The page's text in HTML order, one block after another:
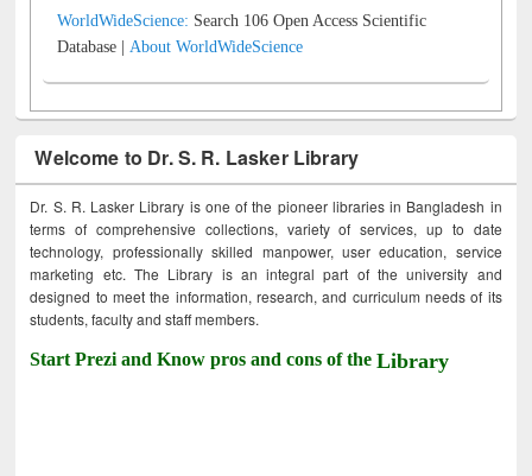
WorldWideScience: Search 106 Open Access Scientific
Database |About WorldWideScience
Welcome to Dr. S. R. Lasker Library
Dr. S. R. Lasker Library is one of the pioneer libraries in Bangladesh in
terms of comprehensive collections, variety of services, up to date
technology, professionally skilled manpower, user education, service
marketing etc. The Library is an integral part of the university and
designed to meet the information, research, and curriculum needs of its
students, faculty and staff members.
Start Prezi and Know pros and cons of theLibrary